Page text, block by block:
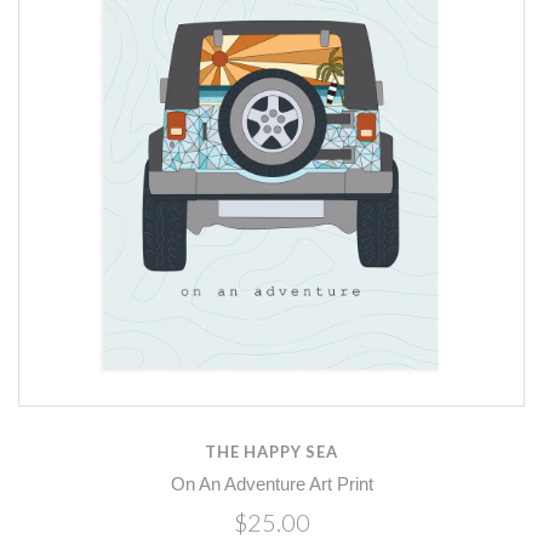
THE HAPPY SEA
On An Adventure Art Print
$25.00